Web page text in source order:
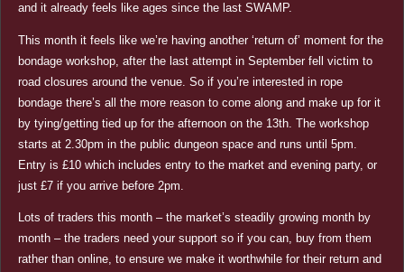
and it already feels like ages since the last SWAMP.
This month it feels like we’re having another ‘return of’ moment for the
bondage workshop, after the last attempt in September fell victim to
road closures around the venue. So if you’re interested in rope
bondage there’s all the more reason to come along and make up for it
by tying/getting tied up for the afternoon on the 13th. The workshop
starts at 2.30pm in the public dungeon space and runs until 5pm.
Entry is £10 which includes entry to the market and evening party, or
just £7 if you arrive before 2pm.
Lots of traders this month – the market’s steadily growing month by
month – the traders need your support so if you can, buy from them
rather than online, to ensure we make it worthwhile for their return and